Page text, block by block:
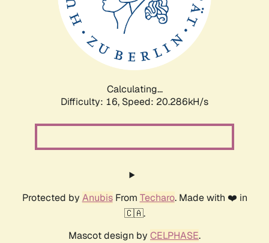
Calculating...
Difficulty: 16, Speed: 20.286kH/s
Protected by AnubisFrom Techaro. Made with ❤️ in
🇨🇦.
Mascot design by CELPHASE.